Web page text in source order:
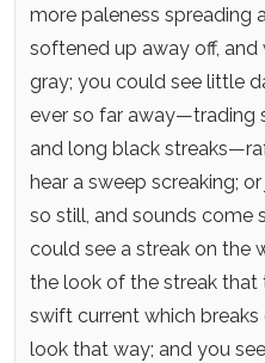
more paleness spreading
softened up away off, and
gray; you could see little
ever so far away—trading
and long black
hear a sweep screaking;
so still, and sounds come
could see a streak on the
the look of the streak that
swift current which
look that way; and you